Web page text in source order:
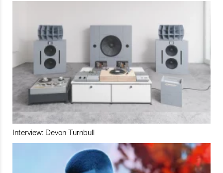
Interview: Devon Turnbull